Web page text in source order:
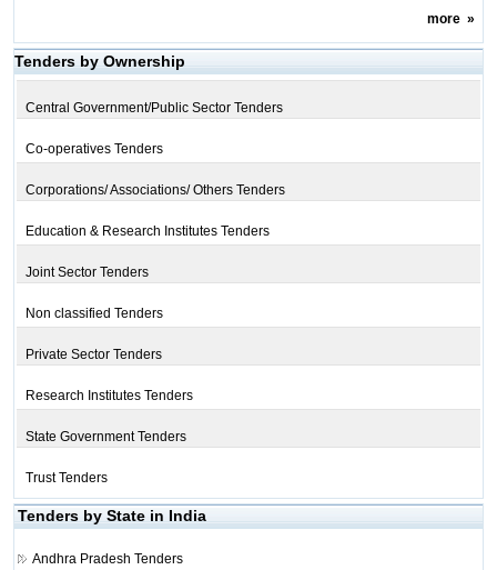
more»
Tenders by Ownership
Central Government/Public Sector Tenders
Co-operatives Tenders
Corporations/ Associations/ Others Tenders
Education & Research Institutes Tenders
Joint Sector Tenders
Non classified Tenders
Private Sector Tenders
Research Institutes Tenders
State Government Tenders
Trust Tenders
Tenders by State in India
Andhra Pradesh Tenders